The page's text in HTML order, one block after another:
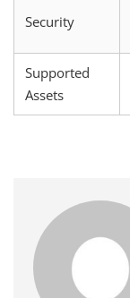
Security
Supported
Assets